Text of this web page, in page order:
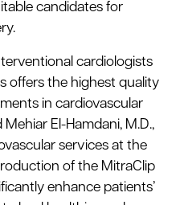
candidates for
cardiologists
offers the highest quality
in cardiovascular
El-Hamdani, M.D.,
services at the
of the MitraClip
enhance patients’